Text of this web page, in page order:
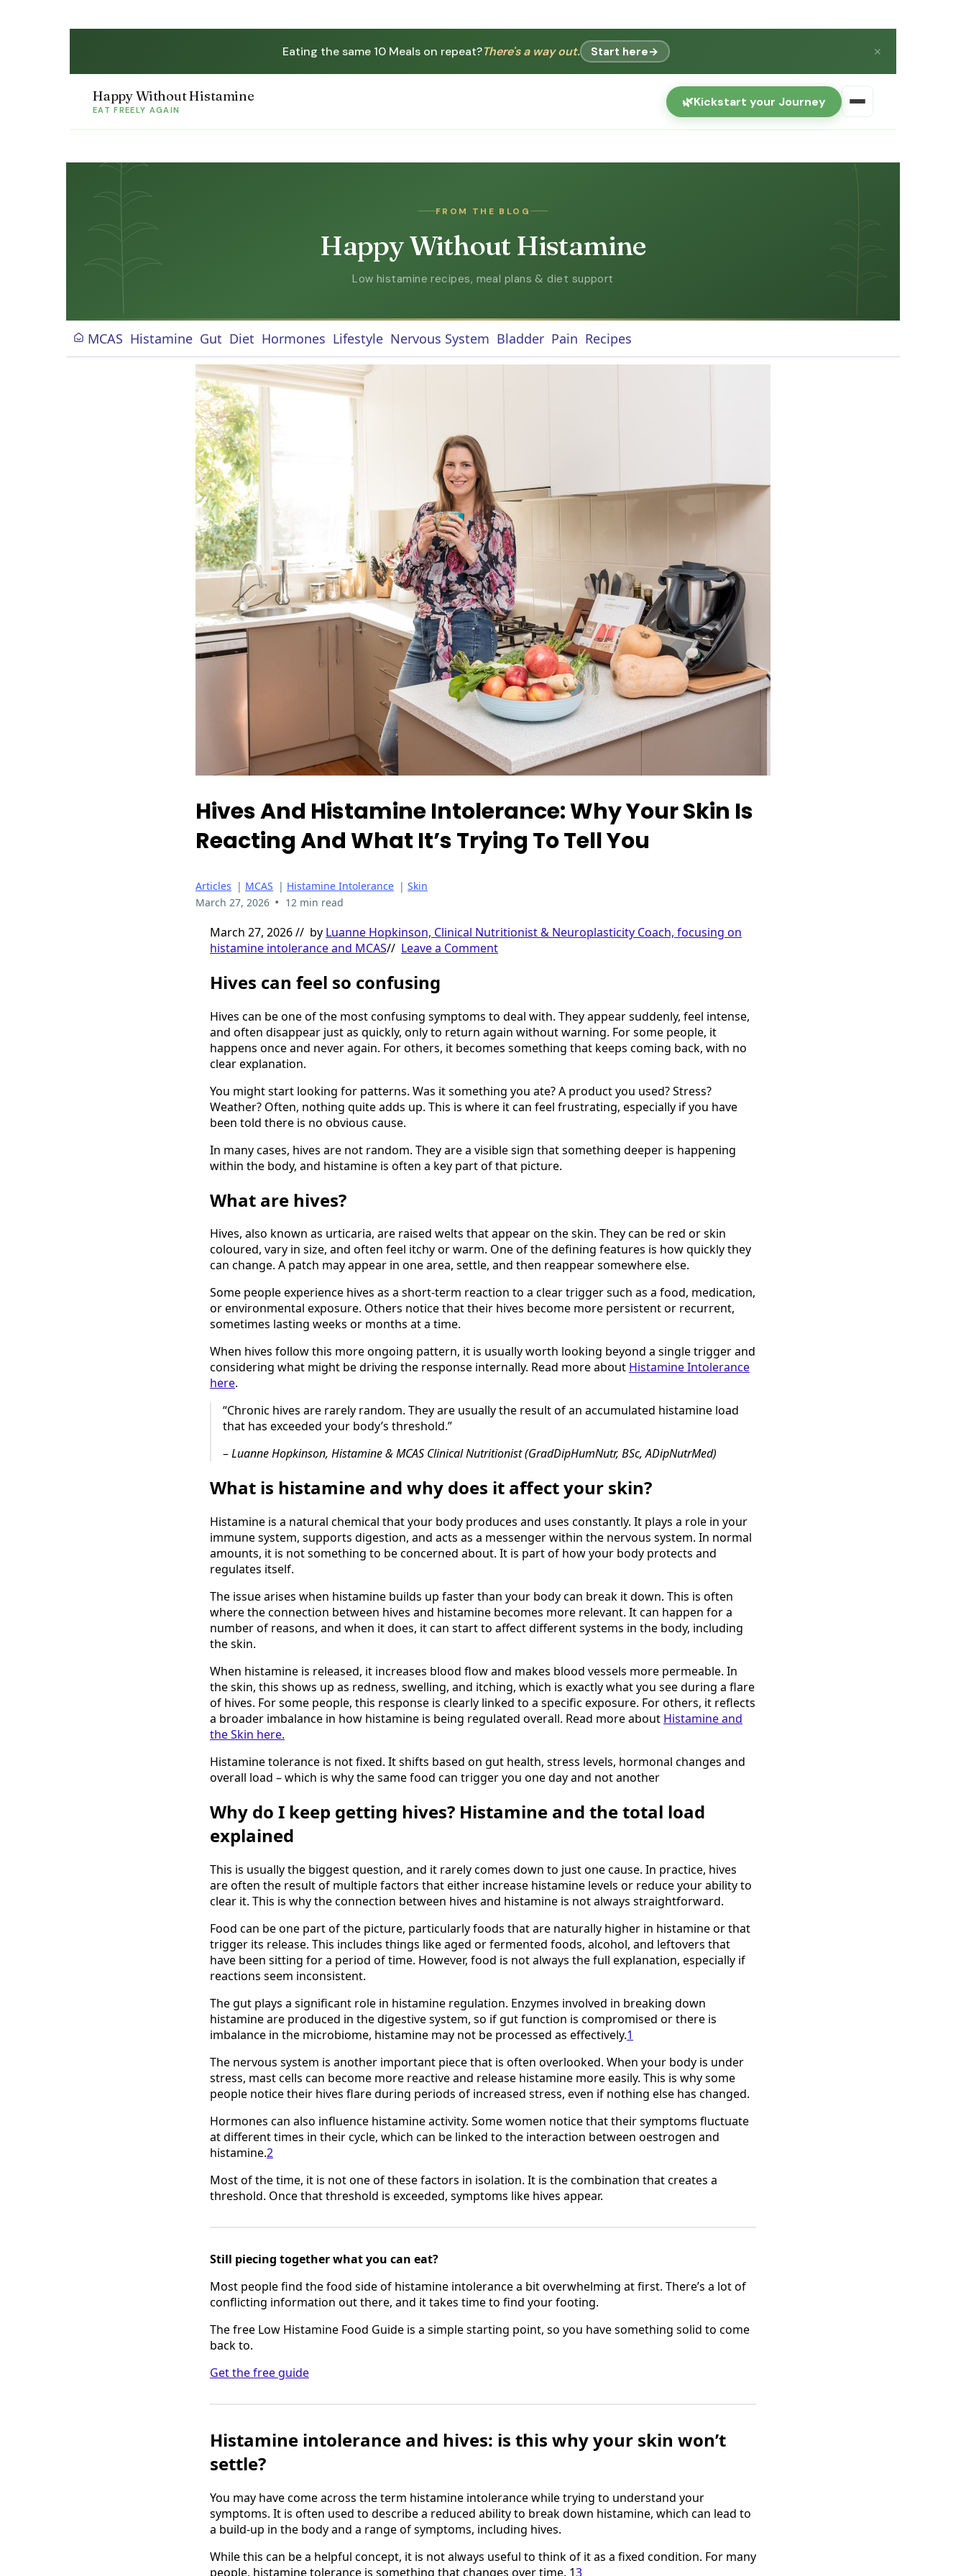
Eating the same 10 Meals on repeat?There's a way out. Start here→ ✕
Happy Without Histamine
EAT FREELY AGAIN
🌿Kickstart your Journey
FROM THE BLOG
Happy Without Histamine
Low histamine recipes, meal plans & diet support
MCAS Histamine Gut Diet Hormones Lifestyle Nervous System Bladder Pain Recipes
Hives And Histamine Intolerance: Why Your Skin Is
Reacting And What It’s Trying To Tell You
Articles | MCAS | Histamine Intolerance | Skin
March 27, 2026 • 12 min read
March 27, 2026 // by Luanne Hopkinson, Clinical Nutritionist & Neuroplasticity Coach, focusing on
histamine intolerance and MCAS// Leave a Comment
Hives can feel so confusing
Hives can be one of the most confusing symptoms to deal with. They appear suddenly, feel intense,
and often disappear just as quickly, only to return again without warning. For some people, it
happens once and never again. For others, it becomes something that keeps coming back, with no
clear explanation.
You might start looking for patterns. Was it something you ate? A product you used? Stress?
Weather? Often, nothing quite adds up. This is where it can feel frustrating, especially if you have
been told there is no obvious cause.
In many cases, hives are not random. They are a visible sign that something deeper is happening
within the body, and histamine is often a key part of that picture.
What are hives?
Hives, also known as urticaria, are raised welts that appear on the skin. They can be red or skin
coloured, vary in size, and often feel itchy or warm. One of the defining features is how quickly they
can change. A patch may appear in one area, settle, and then reappear somewhere else.
Some people experience hives as a short-term reaction to a clear trigger such as a food, medication,
or environmental exposure. Others notice that their hives become more persistent or recurrent,
sometimes lasting weeks or months at a time.
When hives follow this more ongoing pattern, it is usually worth looking beyond a single trigger and
considering what might be driving the response internally. Read more about Histamine Intolerance
here.
“Chronic hives are rarely random. They are usually the result of an accumulated histamine load
that has exceeded your body’s threshold.”
–Luanne Hopkinson, Histamine & MCAS Clinical Nutritionist (GradDipHumNutr, BSc, ADipNutrMed)
What is histamine and why does it affect your skin?
Histamine is a natural chemical that your body produces and uses constantly. It plays a role in your
immune system, supports digestion, and acts as a messenger within the nervous system. In normal
amounts, it is not something to be concerned about. It is part of how your body protects and
regulates itself.
The issue arises when histamine builds up faster than your body can break it down. This is often
where the connection between hives and histamine becomes more relevant. It can happen for a
number of reasons, and when it does, it can start to affect different systems in the body, including
the skin.
When histamine is released, it increases blood flow and makes blood vessels more permeable. In
the skin, this shows up as redness, swelling, and itching, which is exactly what you see during a flare
of hives. For some people, this response is clearly linked to a specific exposure. For others, it reflects
a broader imbalance in how histamine is being regulated overall. Read more about Histamine and
the Skin here.
Histamine tolerance is not fixed. It shifts based on gut health, stress levels, hormonal changes and
overall load – which is why the same food can trigger you one day and not another
Why do I keep getting hives? Histamine and the total load
explained
This is usually the biggest question, and it rarely comes down to just one cause. In practice, hives
are often the result of multiple factors that either increase histamine levels or reduce your ability to
clear it. This is why the connection between hives and histamine is not always straightforward.
Food can be one part of the picture, particularly foods that are naturally higher in histamine or that
trigger its release. This includes things like aged or fermented foods, alcohol, and leftovers that
have been sitting for a period of time. However, food is not always the full explanation, especially if
reactions seem inconsistent.
The gut plays a significant role in histamine regulation. Enzymes involved in breaking down
histamine are produced in the digestive system, so if gut function is compromised or there is
imbalance in the microbiome, histamine may not be processed as effectively.1
The nervous system is another important piece that is often overlooked. When your body is under
stress, mast cells can become more reactive and release histamine more easily. This is why some
people notice their hives flare during periods of increased stress, even if nothing else has changed.
Hormones can also influence histamine activity. Some women notice that their symptoms fluctuate
at different times in their cycle, which can be linked to the interaction between oestrogen and
histamine.2
Most of the time, it is not one of these factors in isolation. It is the combination that creates a
threshold. Once that threshold is exceeded, symptoms like hives appear.
Still piecing together what you can eat?
Most people find the food side of histamine intolerance a bit overwhelming at first. There’s a lot of
conflicting information out there, and it takes time to find your footing.
The free Low Histamine Food Guide is a simple starting point, so you have something solid to come
back to.
Get the free guide
Histamine intolerance and hives: is this why your skin won’t
settle?
You may have come across the term histamine intolerance while trying to understand your
symptoms. It is often used to describe a reduced ability to break down histamine, which can lead to
a build-up in the body and a range of symptoms, including hives.
While this can be a helpful concept, it is not always useful to think of it as a fixed condition. For many
people, histamine tolerance is something that changes over time. 13